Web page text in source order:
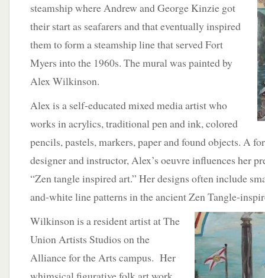
steamship where Andrew and George Kinzie got
their start as seafarers and that eventually inspired
them to form a steamship line that served Fort
Myers into the 1960s. The mural was painted by
Alex Wilkinson.
Alex is a self-educated mixed media artist who
works in acrylics, traditional pen and ink, colored
pencils, pastels, markers, paper and found objects. A
designer and instructor, Alex’s oeuvre influences her
“Zen tangle inspired art.” Her designs often include
and-white line patterns in the ancient Zen Tangle-
Wilkinson is a resident artist at The
Union Artists Studios on the
Alliance for the Arts campus. Her